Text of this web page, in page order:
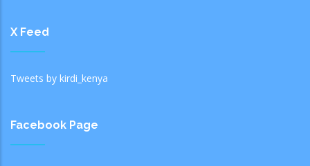
X Feed
Tweets by kirdi_kenya
Facebook Page